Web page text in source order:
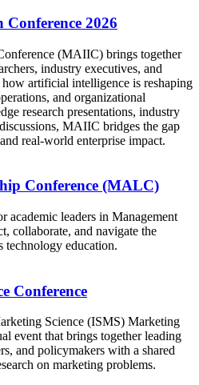
2026
(MAIIC) brings together
industry executives, and
artificial intelligence is reshaping
and organizational
research presentations, industry
MAIIC bridges the gap
real-world enterprise impact.
Conference (MALC)
leaders in Management
collaborate, and navigate the
technology education.
Conference
Science (ISMS) Marketing
event that brings together leading
and policymakers with a shared
on marketing problems.